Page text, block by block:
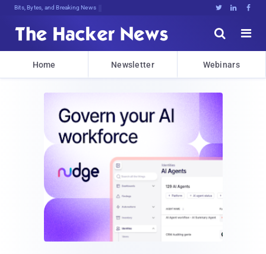
Bits, Bytes, and Breaking News   


Home Newsletter Webinars